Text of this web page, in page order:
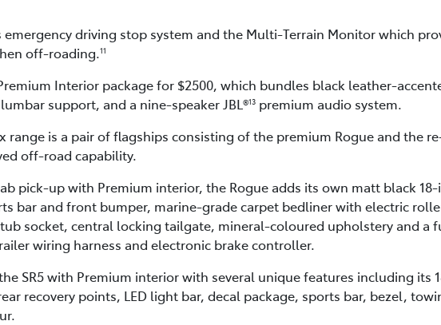
driving stop system and the Multi-Terrain Monitor which
off-roading.11
Interior package for $2500, which bundles black leather-
support, and a nine-speaker JBL®13 premium audio system.
range is a pair of flagships consisting of the premium Rogue and the
off-road capability.
pick-up with Premium interior, the Rogue adds its own matt black
bar and front bumper, marine-grade carpet bedliner with electric
socket, central locking tailgate, mineral-coloured upholstery and a
wiring harness and electronic brake controller.
SR5 with Premium interior with several unique features including its
recovery points, LED light bar, decal package, sports bar, bezel,